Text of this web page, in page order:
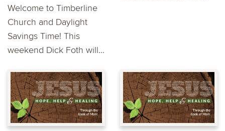
Welcome to Timberline
Church and Daylight
Savings Time! This
weekend Dick Foth will...